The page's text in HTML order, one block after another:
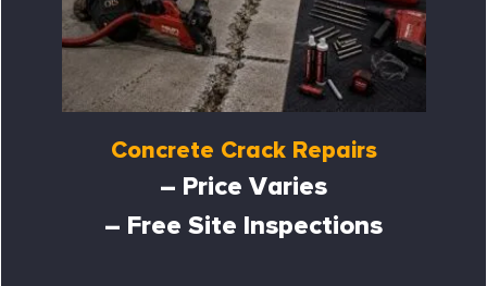
Concrete Crack Repairs
– Price Varies
– Free Site Inspections